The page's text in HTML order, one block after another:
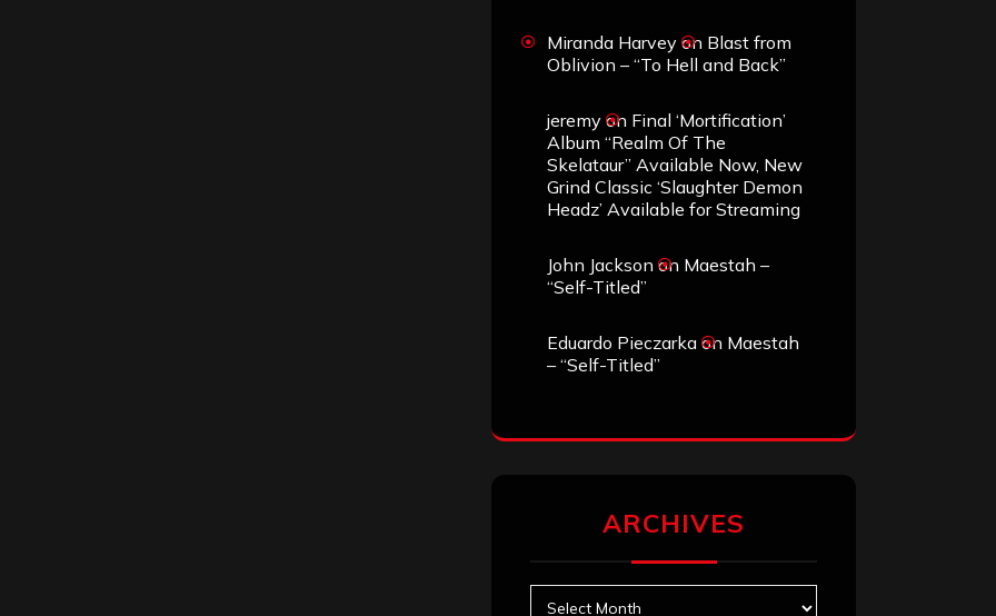
Miranda Harvey on Blast from
Oblivion – “To Hell and Back”
jeremy on Final ‘Mortification’
Album “Realm Of The
Skelataur” Available Now, New
Grind Classic ‘Slaughter Demon
Headz’ Available for Streaming
John Jackson on Maestah –
“Self-Titled”
Eduardo Pieczarka on Maestah
– “Self-Titled”
ARCHIVES